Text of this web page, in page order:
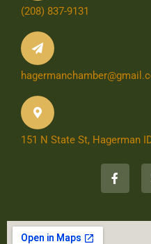
(208) 837-9131
151 N State St, Hagerman